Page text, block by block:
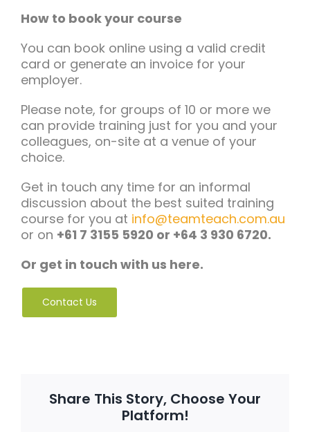
How to book your course
You can book online using a valid credit
card or generate an invoice for your
employer.
Please note, for groups of 10 or more we
can provide training just for you and your
colleagues, on-site at a venue of your
choice.
Get in touch any time for an informal
discussion about the best suited training
course for you at info@teamteach.com.au
or on +61 7 3155 5920 or +64 3 930 6720.
Or get in touch with us here.
Contact Us
Share This Story, Choose Your
Platform!